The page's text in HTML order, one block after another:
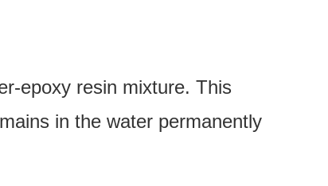
epoxy resin mixture. This
in the water permanently